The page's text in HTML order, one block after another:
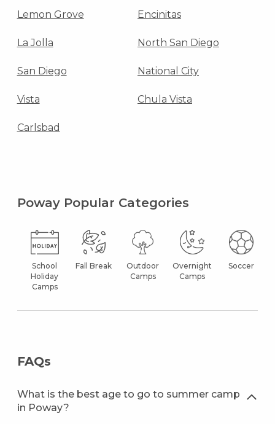
Lemon Grove Encinitas
La Jolla North San Diego
San Diego National City
Vista Chula Vista
Carlsbad
Poway Popular Categories
School
Holiday
Camps
Fall Break
Outdoor
Camps
Overnight
Camps
Soccer
FAQs
What is the best age to go to summer camp
in Poway?